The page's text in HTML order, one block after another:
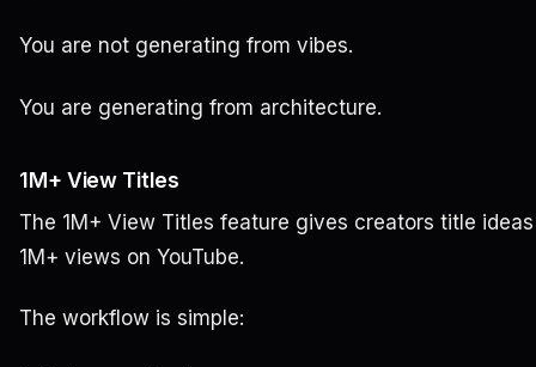
You are not generating from vibes.
You are generating from architecture.
1M+ View Titles
The 1M+ View Titles feature gives creators title
1M+ views on YouTube.
The workflow is simple: